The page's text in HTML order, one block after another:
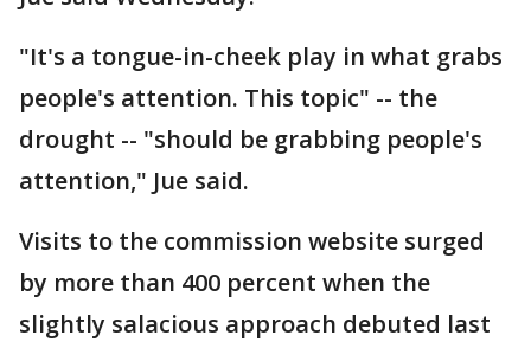
"It's a tongue-in-cheek play in what grabs
people's attention. This topic" -- the
drought -- "should be grabbing people's
attention," Jue said.
Visits to the commission website surged
by more than 400 percent when the
slightly salacious approach debuted last